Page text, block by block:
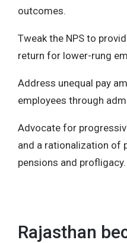
outcomes.
Tweak the NPS to
return for lower-rung
Address unequal pay
employees through
Advocate for
and a rationalization of
pensions and profligacy.
Rajasthan